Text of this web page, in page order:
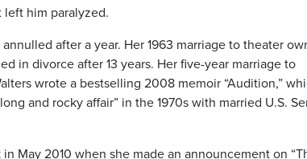
left him paralyzed.
after a year. Her 1963 marriage to theater
in divorce after 13 years. Her five-year marriage to
wrote a bestselling 2008 memoir “Audition,”
and rocky affair” in the 1970s with married U.S.
May 2010 when she made an announcement on